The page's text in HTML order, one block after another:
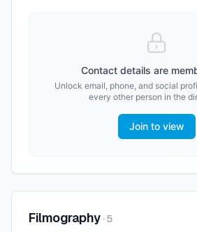
Contact details are
Unlock email, phone, and social
every other person in the
Join to view
Filmography ·5